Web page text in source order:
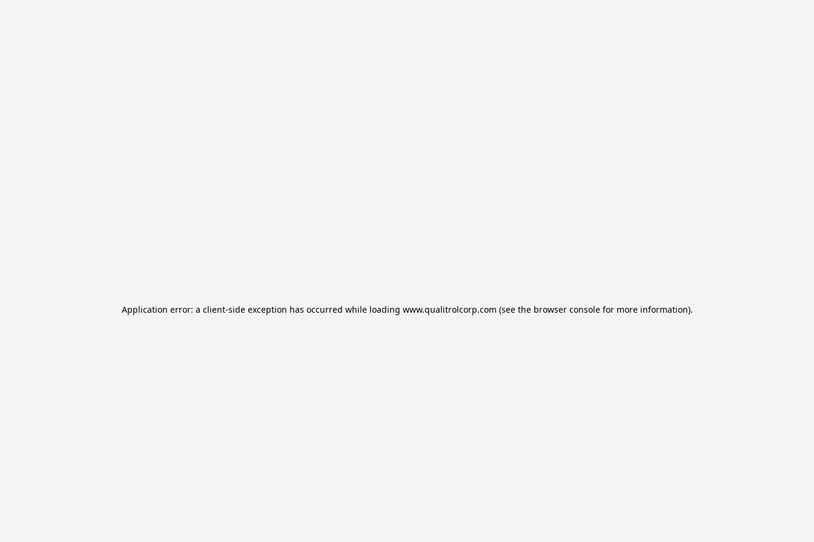
Application error: a client-side exception has occurred while loading www.qualitrolcorp.com (see the browser consolefor more information).